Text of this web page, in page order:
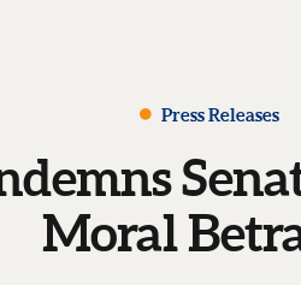
Press Releases
Moral